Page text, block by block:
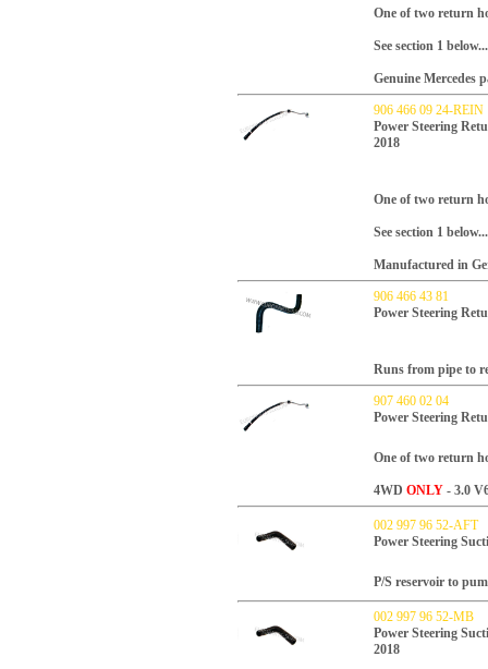
One of two return
See section 1
Genuine Mercedes
906 466 09 24-REIN
Power Steering
2018
One of two return
See section 1
Manufactured in
906 466 43 81
Power Steering
Runs from pipe to
907 460 02 04
Power Steering
One of two return
4WD ONLY - 3.0
002 997 96 52-AFT
Power Steering
P/S reservoir to
002 997 96 52-MB
Power Steering
2018